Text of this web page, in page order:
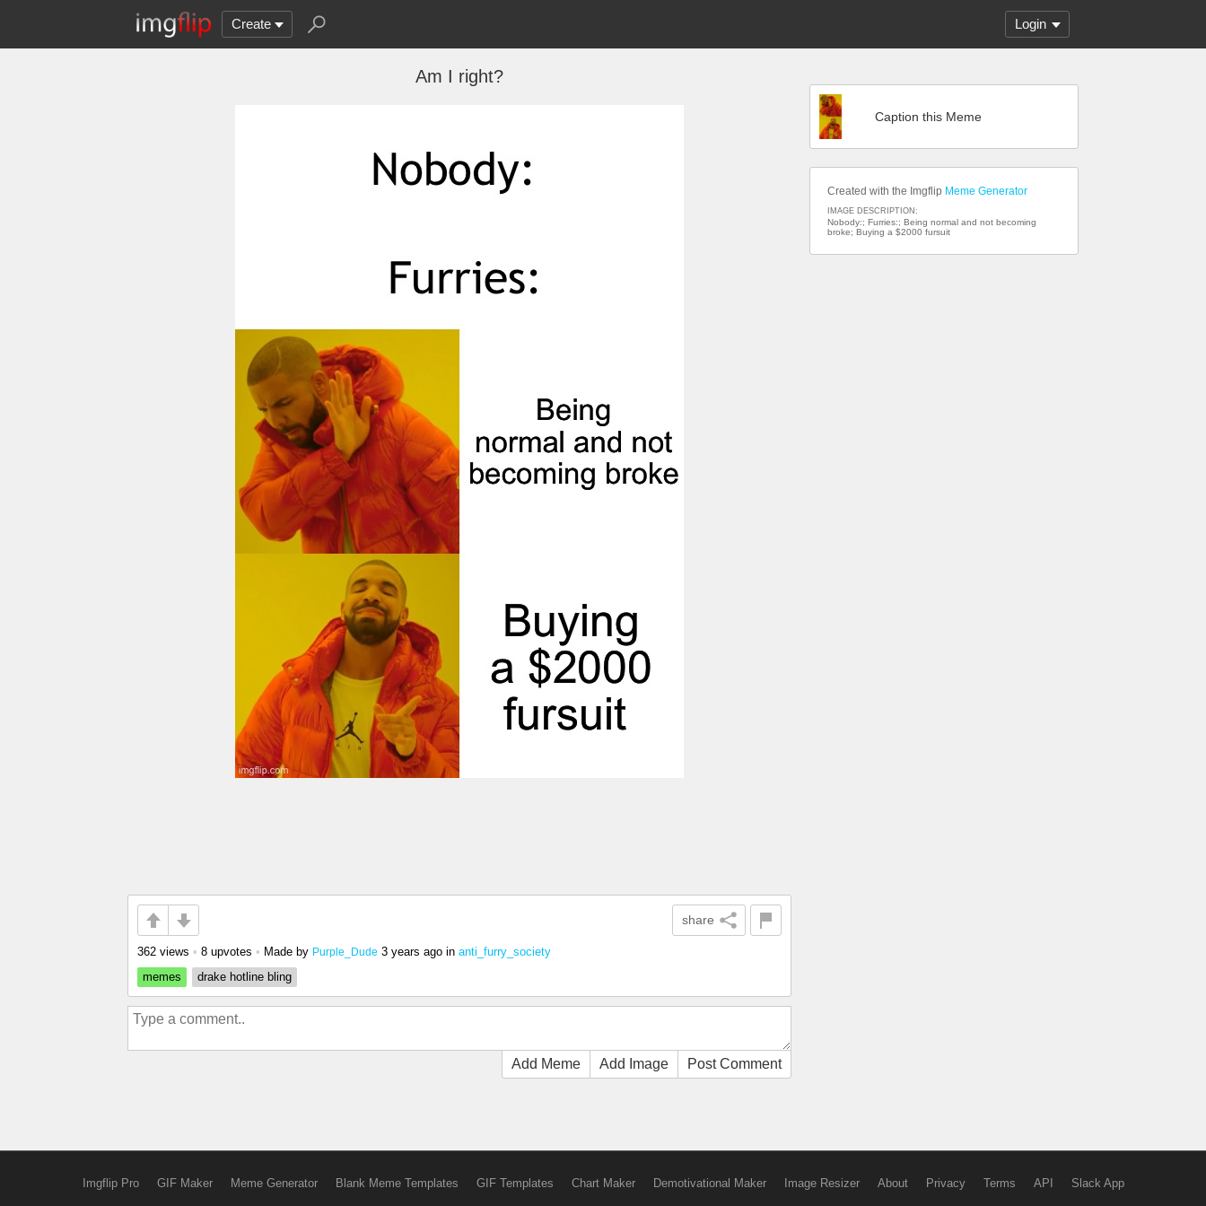
Create Login
Am I right?
share
362 views • 8 upvotes • Made by Purple_Dude 3 years ago in anti_furry_society
memes
drake hotline bling
Add Meme Add Image Post Comment
Caption this Meme
Created with the Imgflip Meme Generator
IMAGE DESCRIPTION:
Nobody:; Furries:; Being normal and not becoming
broke; Buying a $2000 fursuit
Imgflip Pro GIF Maker Meme Generator Blank Meme Templates GIF Templates Chart Maker Demotivational Maker Image Resizer About Privacy Terms API Slack App